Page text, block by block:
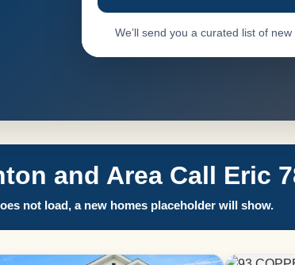
We’ll send you a curated list of
and Area Call Eric
not load, a new homes placeholder will show.